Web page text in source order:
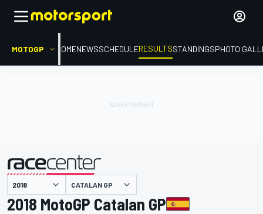
MOTOGP HOMENEWSSCHEDULERESULTSSTANDINGSPHOTO
presented by CATALAN GP
2018 MotoGP Catalan GP